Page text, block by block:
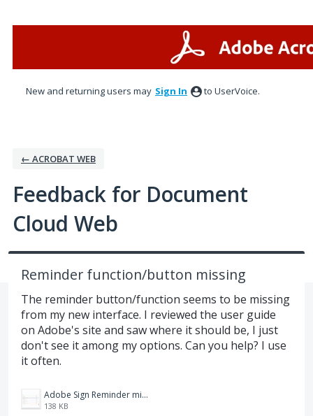
New and returning users may Sign In to UserVoice.
← ACROBAT WEB
Feedback for Document
Cloud Web
Reminder function/button missing
The reminder button/function seems to be missing
from my new interface. I reviewed the user guide
on Adobe's site and saw where it should be, I just
don't see it among my options. Can you help? I use
it often.
Adobe Sign Reminder missing.JPG
138 KB